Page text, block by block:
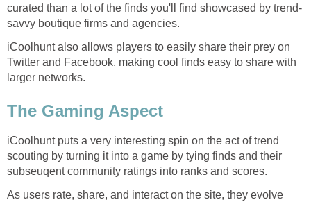
curated than a lot of the finds you'll find showcased by trend-
savvy boutique firms and agencies.
iCoolhunt also allows players to easily share their prey on
Twitter and Facebook, making cool finds easy to share with
larger networks.
The Gaming Aspect
iCoolhunt puts a very interesting spin on the act of trend
scouting by turning it into a game by tying finds and their
subseuqent community ratings into ranks and scores.
As users rate, share, and interact on the site, they evolve